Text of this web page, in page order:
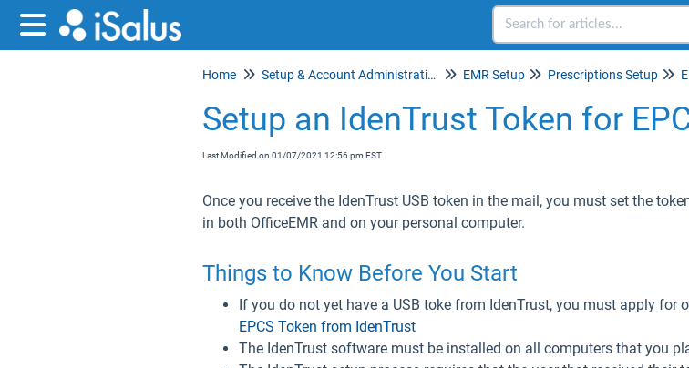
Home Setup & Account Administration EMR Setup Prescriptions Setup
Setup an IdenTrust Token for
Last Modified on 01/07/2021 12:56 pm EST
Once you receive the IdenTrust USB token in the mail, you must set the
in both OfficeEMR and on your personal computer.
Things to Know Before You Start
If you do not yet have a USB toke from IdenTrust, you must apply for
EPCS Token from IdenTrust
The IdenTrust software must be installed on all computers that you